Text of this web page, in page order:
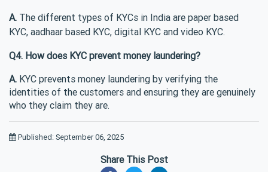
A. The different types of KYCs in India are paper based
KYC, aadhaar based KYC, digital KYC and video KYC.
Q4. How does KYC prevent money laundering?
A. KYC prevents money laundering by verifying the
identities of the customers and ensuring they are genuinely
who they claim they are.
Published: September 06, 2025
Share This Post